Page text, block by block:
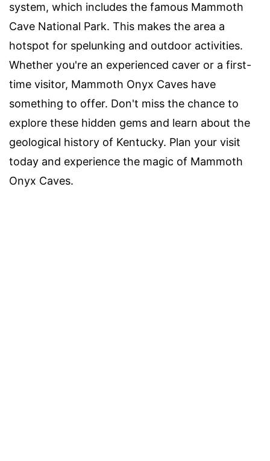
system, which includes the famous Mammoth
Cave National Park. This makes the area a
hotspot for spelunking and outdoor activities.
Whether you're an experienced caver or a first-
time visitor, Mammoth Onyx Caves have
something to offer. Don't miss the chance to
explore these hidden gems and learn about the
geological history of Kentucky. Plan your visit
today and experience the magic of Mammoth
Onyx Caves.